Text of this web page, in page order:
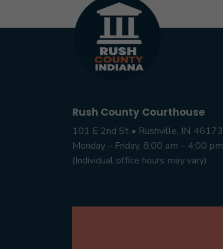
Rush County Courthouse
101 E 2nd St • Rushville, IN 46173
Monday – Friday, 8:00 am – 4:00 pm
(Individual office hours may vary)